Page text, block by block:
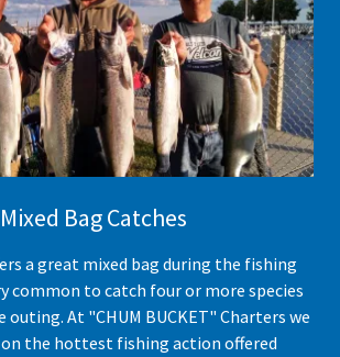
Mixed Bag Catches
a great mixed bag during the fishing
common to catch four or more species
outing. At "CHUM BUCKET" Charters we
the hottest fishing action offered